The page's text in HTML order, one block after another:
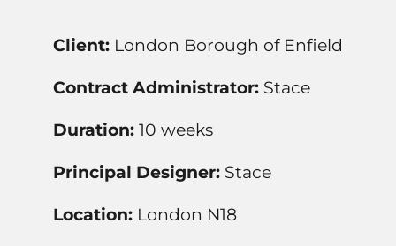
Client: London Borough of Enfield
Contract Administrator: Stace
Duration: 10 weeks
Principal Designer: Stace
Location: London N18